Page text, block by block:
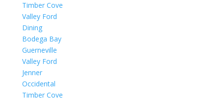
Timber Cove
Valley Ford
Dining
Bodega Bay
Guerneville
Valley Ford
Jenner
Occidental
Timber Cove